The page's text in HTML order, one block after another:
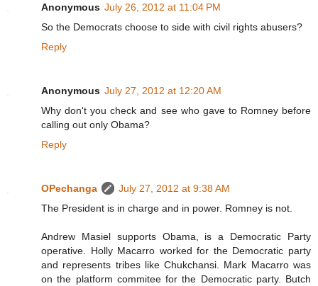
Anonymous July 26, 2012 at 11:04 PM
So the Democrats choose to side with civil rights abusers?
Reply
Anonymous July 27, 2012 at 12:20 AM
Why don't you check and see who gave to Romney before
calling out only Obama?
Reply
OPechanga
July 27, 2012 at 9:38 AM
The President is in charge and in power. Romney is not.
Andrew Masiel supports Obama, is a Democratic Party
operative. Holly Macarro worked for the Democratic party
and represents tribes like Chukchansi. Mark Macarro was
on the platform commitee for the Democratic party. Butch